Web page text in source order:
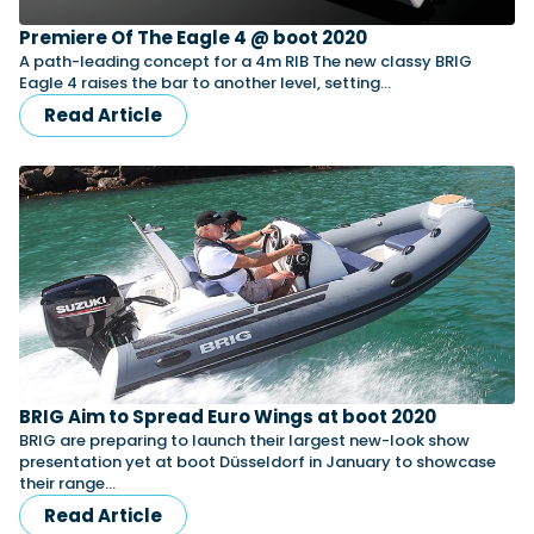
Navan T30 review: World first drive of
Brunswick’s most versatile 30-footer
The Navan T30 is a 30-foot centre-console walkaround
built on a shared platform with two other mode...
Read Review
Featured Feature
In pursuit of the skrei: an Arctic adventure at
the World Cod Fishing Championship
An Arctic fishing adventure in Norway’s Lofoten Islands,
testing the Sting Pro T-Top 725 in extreme...
Read Feature
Cannes Yachting Festival
View Event
Premiere Of The Eagle 4 @ boot 2020
A path-leading concept for a 4m RIB The new classy BRIG
Eagle 4 raises the bar to another level, setting…
Read Article
BRIG Aim to Spread Euro Wings at boot 2020
BRIG are preparing to launch their largest new-look show
presentation yet at boot Düsseldorf in January to showcase
their range…
Read Article